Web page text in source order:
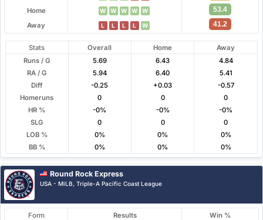
Home
W W W W W
53.4
Away
L L L L W 41.2
Stats Overall Home
Away
Runs / G
5.69 6.43
4.84
RA / G
5.94 6.40
5.41
Diff
-0.25 +0.03
-0.57
Homeruns
0 0
0
HR %
-0% -0%
-0%
SLG
0 0
0
LOB %
0% 0%
0%
BB %
0% 0% 0%
Round Rock Express
USA - MiLB, Triple-A Pacific Coast League
Form Results
Win %